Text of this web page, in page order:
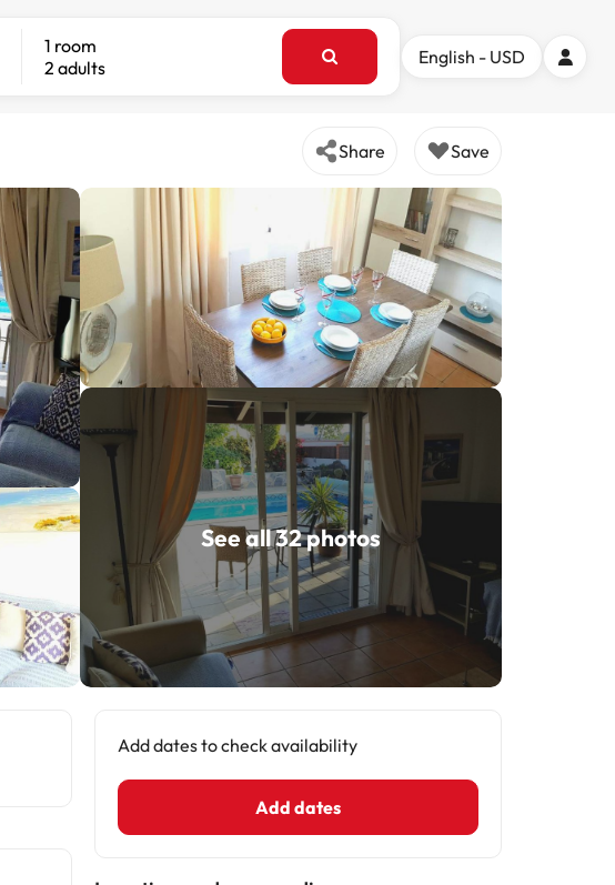
1 room
2 adults
English - USD
Share Save
See all 32 photos
Add dates to check availability
Add dates